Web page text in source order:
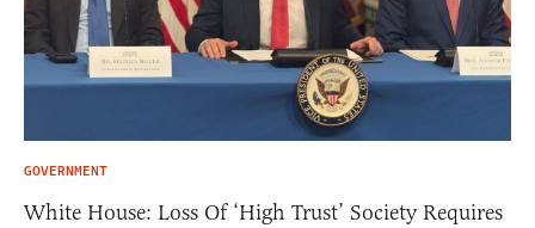
GOVERNMENT
White House: Loss Of ‘High Trust’ Society Requires